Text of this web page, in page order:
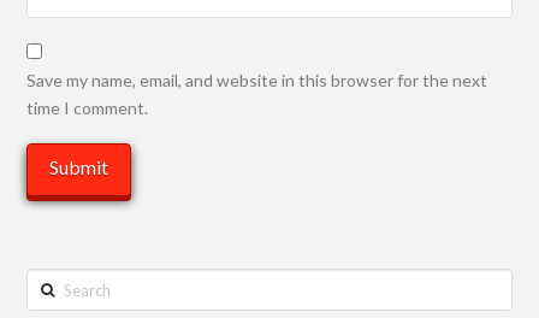
Save my name, email, and website in this browser for the next
time I comment.
Search